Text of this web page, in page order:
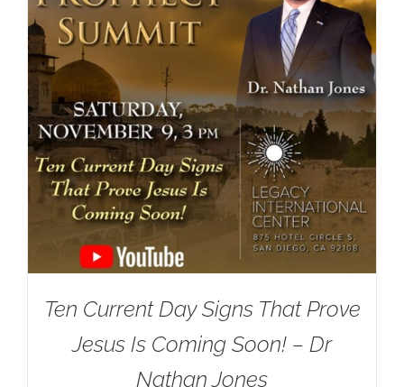
Ten Current Day Signs That Prove
Jesus Is Coming Soon! – Dr
Nathan Jones